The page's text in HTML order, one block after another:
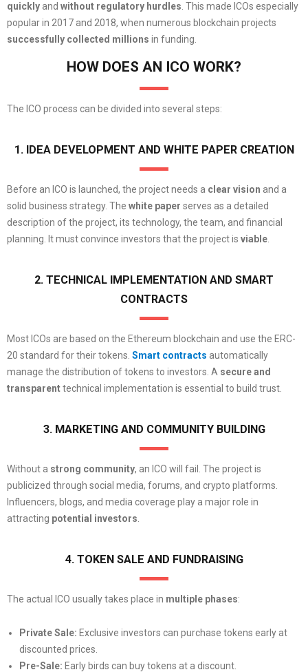
quickly and without regulatory hurdles. This made ICOs especially
popular in 2017 and 2018, when numerous blockchain projects
successfully collected millions in funding.
HOW DOES AN ICO WORK?
The ICO process can be divided into several steps:
1. IDEA DEVELOPMENT AND WHITE PAPER CREATION
Before an ICO is launched, the project needs a clear vision and a
solid business strategy. The white paper serves as a detailed
description of the project, its technology, the team, and financial
planning. It must convince investors that the project is viable.
2. TECHNICAL IMPLEMENTATION AND SMART
CONTRACTS
Most ICOs are based on the Ethereum blockchain and use the ERC-
20 standard for their tokens. Smart contracts automatically
manage the distribution of tokens to investors. A secure and
transparenttechnical implementation is essential to build trust.
3. MARKETING AND COMMUNITY BUILDING
Without a strong community, an ICO will fail. The project is
publicized through social media, forums, and crypto platforms.
Influencers, blogs, and media coverage play a major role in
attracting potential investors.
4. TOKEN SALE AND FUNDRAISING
The actual ICO usually takes place in multiple phases:
Private Sale: Exclusive investors can purchase tokens early at
discounted prices.
Pre-Sale: Early birds can buy tokens at a discount.